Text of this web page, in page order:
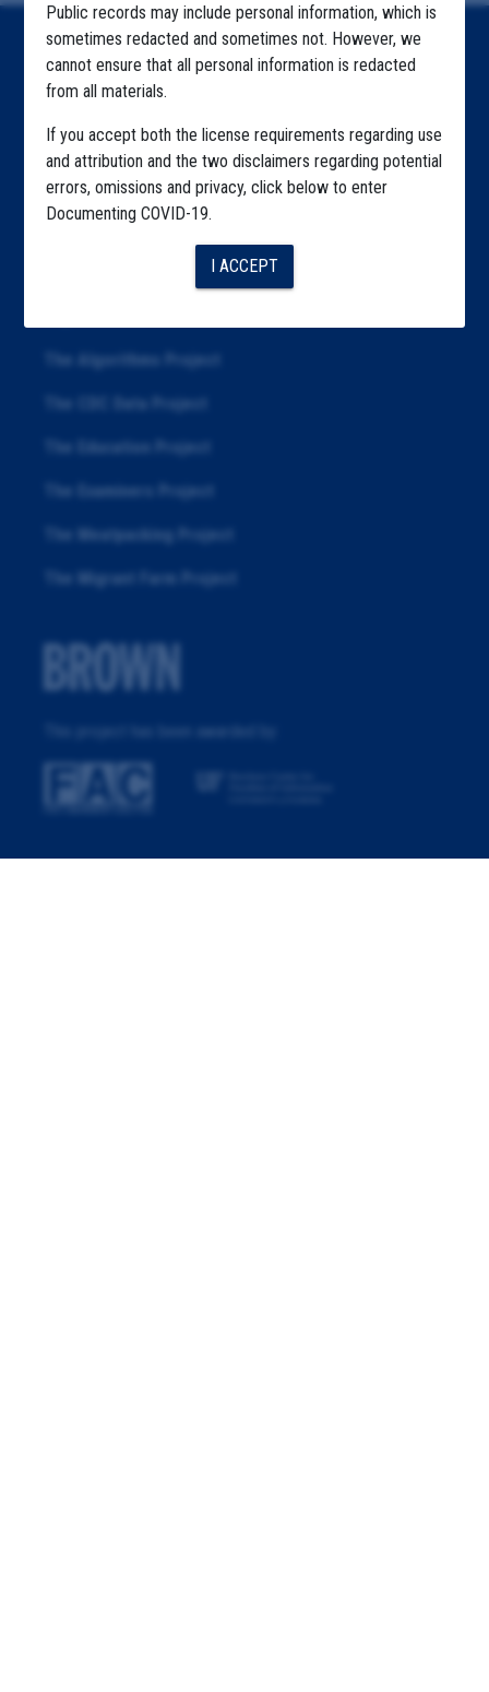
Public records may include personal information, which is
sometimes redacted and sometimes not. However, we
cannot ensure that all personal information is redacted
from all materials.
If you accept both the license requirements regarding use
and attribution and the two disclaimers regarding potential
errors, omissions and privacy, click below to enter
Documenting COVID-19.
I ACCEPT
Explore by State
Explore by Tag
Highlighted Files
The Algorithms Project
The CDC Data Project
The Education Project
The Examiners Project
The Meatpacking Project
The Migrant Farm Project
This project has been awarded by: